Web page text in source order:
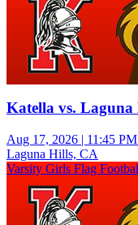
Katella vs. Laguna
Aug 17, 2026 | 11:45
Laguna Hills, CA
Varsity Girls Flag